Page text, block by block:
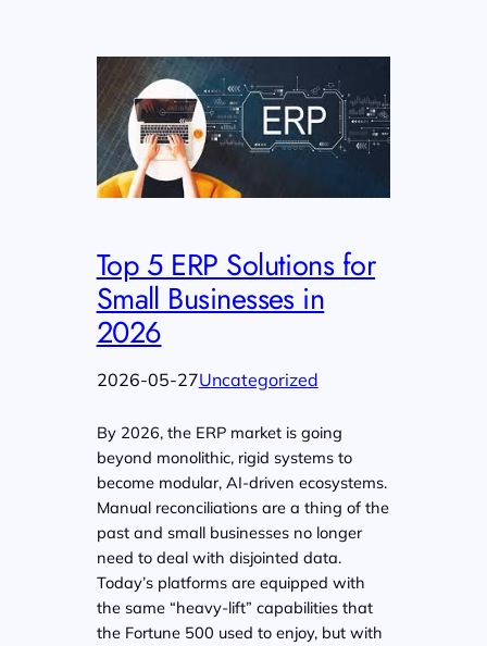
Top 5 ERP Solutions for
Small Businesses in
2026
2026-05-27Uncategorized
By 2026, the ERP market is going
beyond monolithic, rigid systems to
become modular, AI-driven ecosystems.
Manual reconciliations are a thing of the
past and small businesses no longer
need to deal with disjointed data.
Today’s platforms are equipped with
the same “heavy-lift” capabilities that
the Fortune 500 used to enjoy, but with